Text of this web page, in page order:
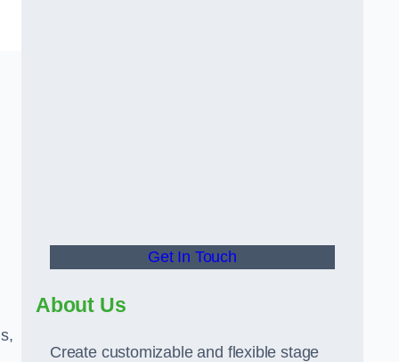
Get In Touch
About Us
Create customizable and flexible stage